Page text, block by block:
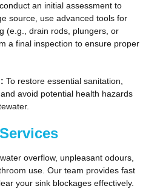
an initial assessment to
source, use advanced tools for
(e.g., drain rods, plungers, or
a final inspection to ensure proper
To restore essential sanitation,
avoid potential health hazards
overflow, unpleasant odours,
use. Our team provides fast
your sink blockages effectively.